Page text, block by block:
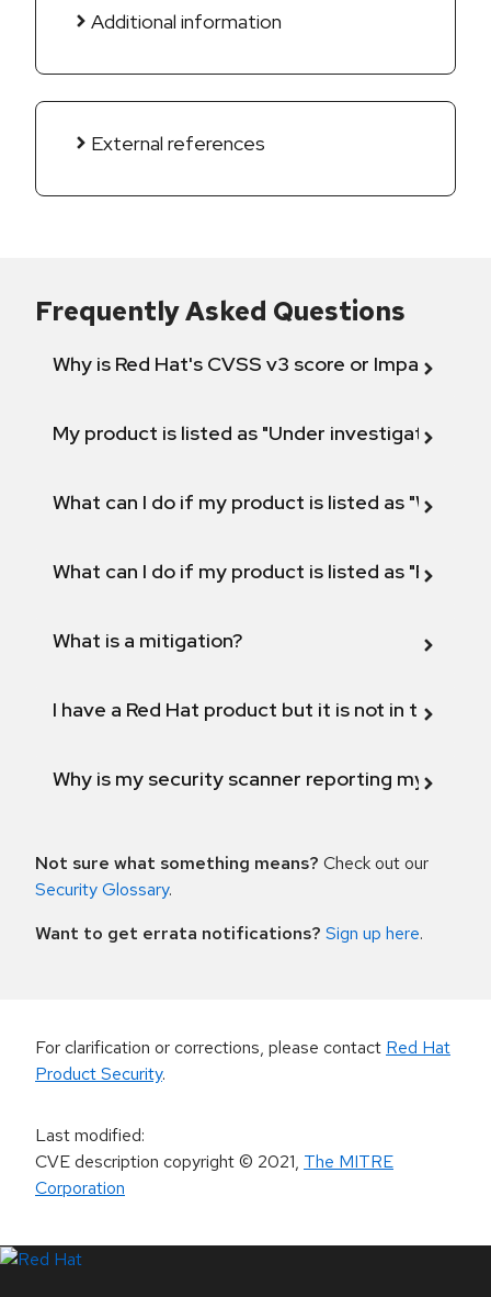
Additional information
External references
Frequently Asked Questions
Why is Red Hat's CVSS v3 score or Impact
My product is listed as "Under investigation"
What can I do if my product is listed as "Will not
What can I do if my product is listed as "Fix
What is a mitigation?
I have a Red Hat product but it is not in the
Why is my security scanner reporting my
Not sure what something means? Check out our
Security Glossary.
Want to get errata notifications? Sign up here.
For clarification or corrections, please contact Red Hat
Product Security.
Last modified:
CVE description copyright© 2021, The MITRE
Corporation